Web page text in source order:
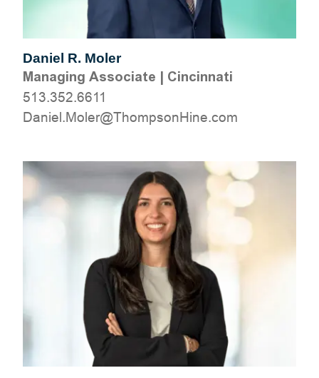
Daniel R. Moler
Managing Associate | Cincinnati
513.352.6611
moc.eniHnospmohT@reloM.leinaD